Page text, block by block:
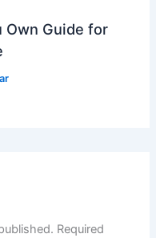
Own Guide for
Required